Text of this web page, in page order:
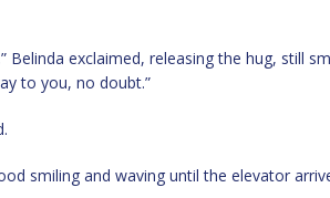
exclaimed, releasing the hug, still
to you, no doubt.”
smiling and waving until the elevator